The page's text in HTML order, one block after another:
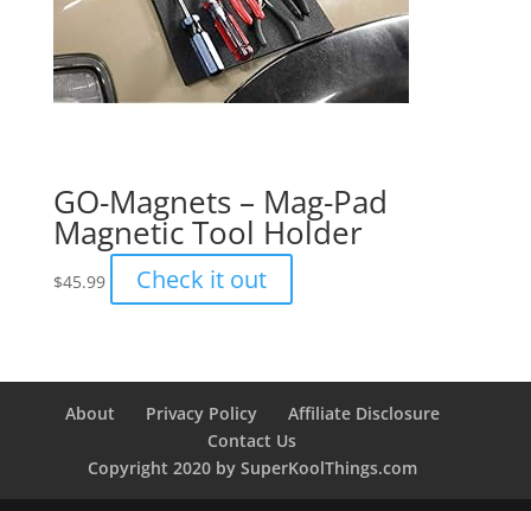
GO-Magnets – Mag-Pad
Magnetic Tool Holder
$45.99 Check it out
About Privacy Policy
Affiliate Disclosure
Contact Us
Copyright 2020 by SuperKoolThings.com